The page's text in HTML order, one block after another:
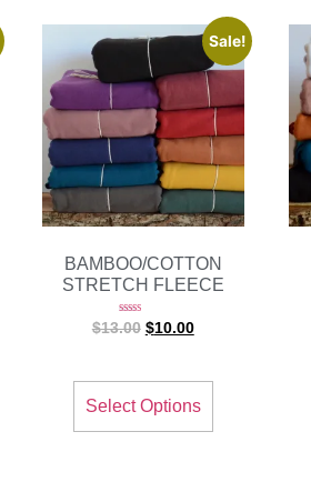
Sale!
BAMBOO/COTTON
STRETCH FLEECE
Rated
5.00
$13.00 $10.00
Select Options